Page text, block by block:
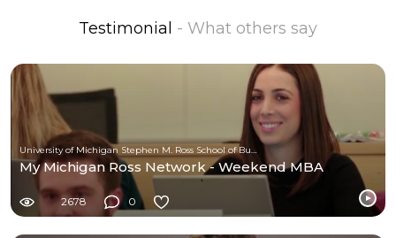
Testimonial - What others say
My Michigan Ross Network - Weekend MBA
2678 0